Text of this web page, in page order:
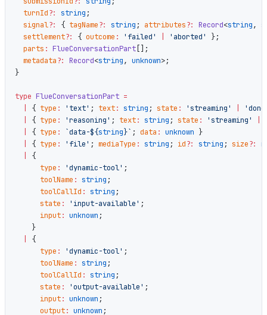
  turnId
?: string ;
  signal
?: { tagName?: string ; attributes?: Record<string,
  settlement
?: { outcome : 'failed' 'aborted'
};
  parts
: FlueConversationPart [];
  metadata
?: Record<string, unknown>;
}
type FlueConversationPart =
{ type : 'text' ; text: string ; state : 'streaming'
{ type : 'reasoning' ; text: string ; state : 'streaming'
{ type : `data-${string}` ; data : unknown }
{ type : 'file' ; mediaType : string ; id?: string ; size?:
{
      type
: 'dynamic-tool' ;
      toolName
: string ;
      toolCallId
: string ;
      state
: 'input-available' ;
      input
: unknown ;
    }
{
      type
: 'dynamic-tool' ;
      toolName
: string ;
      toolCallId
: string ;
      state
: 'output-available' ;
      input
: unknown ;
      output
: unknown ;